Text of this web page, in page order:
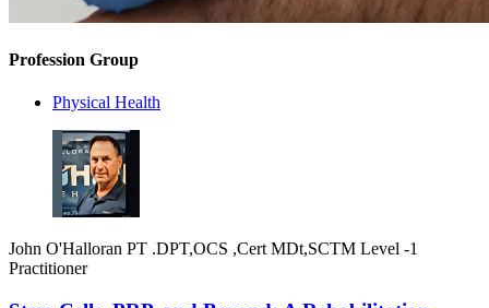
Profession Group
Physical Health
John O'Halloran PT .DPT,OCS ,Cert MDt,SCTM Level -1
Practitioner